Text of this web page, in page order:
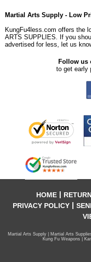
Martial Arts Supply - Low
KungFu4less.com offers the
ARTS SUPPLIES. If you
advertised for less, let us
Follow us
to get early
HOME
PRIVACY POLICY
Martial Arts Supply | Martial Arts
Kung Fu Weapons |